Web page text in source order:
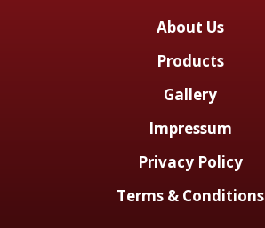
About Us
Products
Gallery
Impressum
Privacy Policy
Terms & Conditions